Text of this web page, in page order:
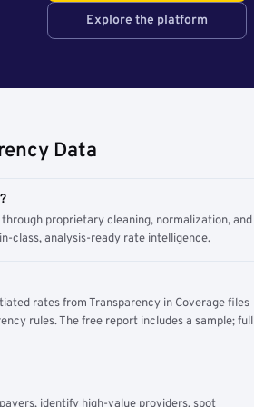
Explore the platform
Data
proprietary cleaning, normalization, and
class, analysis-ready rate intelligence.
rates from Transparency in Coverage files
rules. The free report includes a sample; full
identify high-value providers, spot